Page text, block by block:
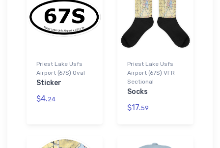
Priest Lake Usfs
Airport (67S) Oval
Sticker
$4.24
Priest Lake Usfs
Airport (67S) VFR
Sectional
Socks
$17.59